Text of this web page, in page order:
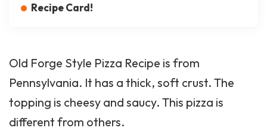
Recipe Card!
Old Forge Style Pizza Recipe is from
Pennsylvania. It has a thick, soft crust. The
topping is cheesy and saucy. This pizza is
different from others.